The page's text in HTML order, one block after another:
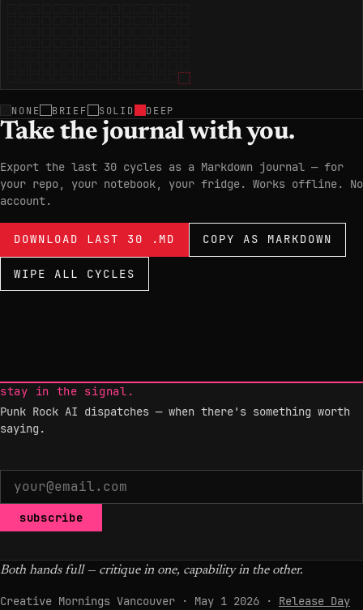
NONE BRIEF SOLID DEEP
Take the journal with you.
Export the last 30 cycles as a Markdown journal — for
your repo, your notebook, your fridge. Works offline. No
account.
DOWNLOAD LAST 30 .MD COPY AS MARKDOWN
WIPE ALL CYCLES
stay in the signal.
Punk Rock AI dispatches — when there's something worth
saying.
subscribe
Both hands full — critique in one, capability in the other.
Creative Mornings Vancouver · May 1 2026 · Release Day